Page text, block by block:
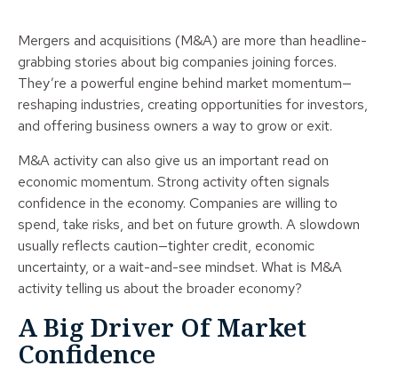
Mergers and acquisitions (M&A) are more than headline-
grabbing stories about big companies joining forces.
They’re a powerful engine behind market momentum—
reshaping industries, creating opportunities for investors,
and offering business owners a way to grow or exit.
M&A activity can also give us an important read on
economic momentum. Strong activity often signals
confidence in the economy. Companies are willing to
spend, take risks, and bet on future growth. A slowdown
usually reflects caution—tighter credit, economic
uncertainty, or a wait-and-see mindset. What is M&A
activity telling us about the broader economy?
A Big Driver Of Market
Confidence